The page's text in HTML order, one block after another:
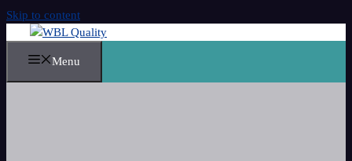
Skip to content
Menu